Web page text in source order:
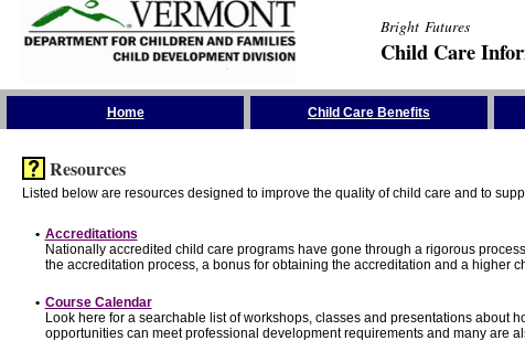
Bright Futures
Child Care
Home Child Care Benefits
Resources
Listed below are resources designed to improve the quality of child care and to
• Accreditations
Nationally accredited child care programs have gone through a rigorous
the accreditation process, a bonus for obtaining the accreditation and a higher
• Course Calendar
Look here for a searchable list of workshops, classes and presentations about
opportunities can meet professional development requirements and many are